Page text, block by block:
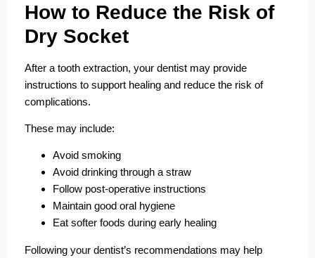
How to Reduce the Risk of
Dry Socket
After a tooth extraction, your dentist may provide
instructions to support healing and reduce the risk of
complications.
These may include:
Avoid smoking
Avoid drinking through a straw
Follow post-operative instructions
Maintain good oral hygiene
Eat softer foods during early healing
Following your dentist’s recommendations may help